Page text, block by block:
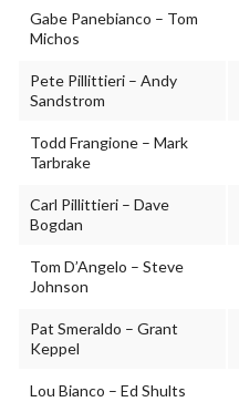
Gabe Panebianco – Tom
Michos
Pete Pillittieri – Andy
Sandstrom
Todd Frangione – Mark
Tarbrake
Carl Pillittieri – Dave
Bogdan
Tom D’Angelo – Steve
Johnson
Pat Smeraldo – Grant
Keppel
Lou Bianco – Ed Shults